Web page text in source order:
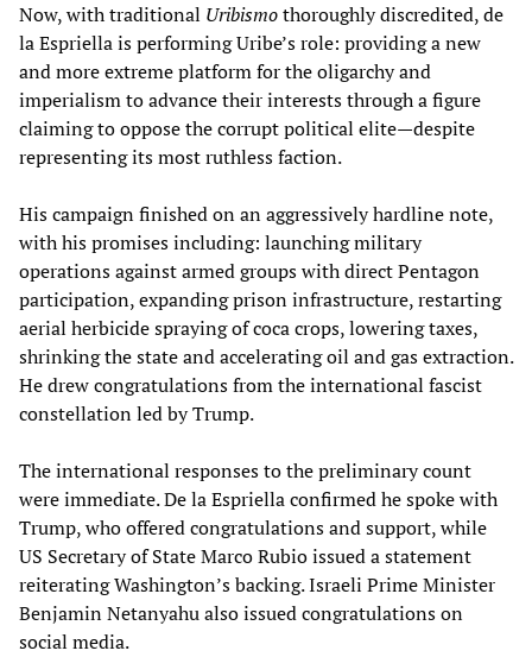
Now, with traditional Uribismothoroughly discredited, de
la Espriella is performing Uribe’s role: providing a new
and more extreme platform for the oligarchy and
imperialism to advance their interests through a figure
claiming to oppose the corrupt political elite—despite
representing its most ruthless faction.
His campaign finished on an aggressively hardline note,
with his promises including: launching military
operations against armed groups with direct Pentagon
participation, expanding prison infrastructure, restarting
aerial herbicide spraying of coca crops, lowering taxes,
shrinking the state and accelerating oil and gas extraction.
He drew congratulations from the international fascist
constellation led by Trump.
The international responses to the preliminary count
were immediate. De la Espriella confirmed he spoke with
Trump, who offered congratulations and support, while
US Secretary of State Marco Rubio issued a statement
reiterating Washington’s backing. Israeli Prime Minister
Benjamin Netanyahu also issued congratulations on
social media.